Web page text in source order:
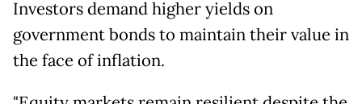
Investors demand higher yields on
government bonds to maintain their value in
the face of inflation.